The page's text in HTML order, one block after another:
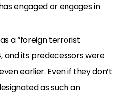
engaged or engages in
a “foreign terrorist
and its predecessors were
earlier. Even if they don’t
as such an